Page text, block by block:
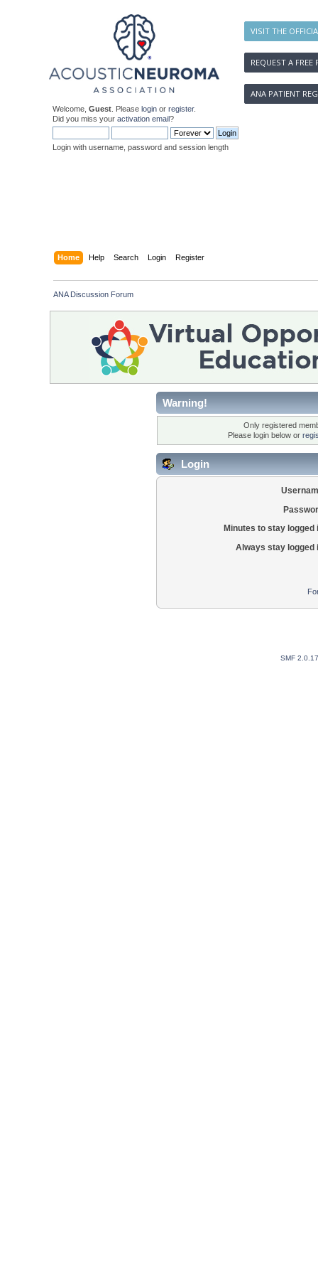
VISIT THE
REQUEST A FREE
ANA PATIENT
Welcome, Guest . Please login or register.
Did you miss your activation email?
Login with username, password and session length
Home Help Search Login Register
ANA Discussion Forum
Warning!
Only registered
Please login below or
Login
Minutes to stay logged
Always stay logged
SMF 2.0.17